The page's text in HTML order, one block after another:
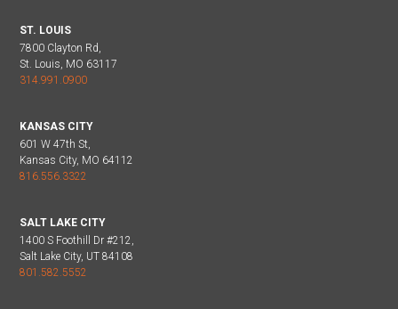
ST. LOUIS
7800 Clayton Rd,
St. Louis, MO 63117
314.991.0900
KANSAS CITY
601 W 47th St,
Kansas City, MO 64112
816.556.3322
SALT LAKE CITY
1400 S Foothill Dr #212,
Salt Lake City, UT 84108
801.582.5552